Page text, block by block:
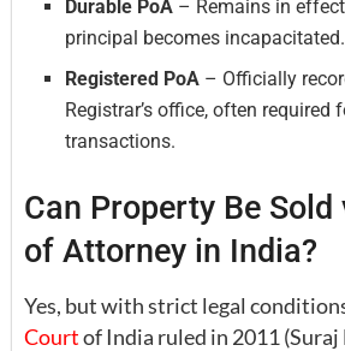
Durable PoA – Remains in
principal becomes incapacitated.
Registered PoA – Officially
Registrar’s office, often required
transactions.
Can Property Be Sold
of Attorney in India?
Yes, but with strict legal
Courtof India ruled in 2011